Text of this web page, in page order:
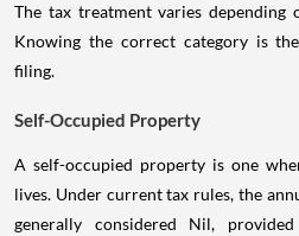
The tax treatment varies
Knowing the correct category is
filing.
Self-Occupied Property
A self-occupied property is one
lives. Under current tax rules, the
generally considered Nil,